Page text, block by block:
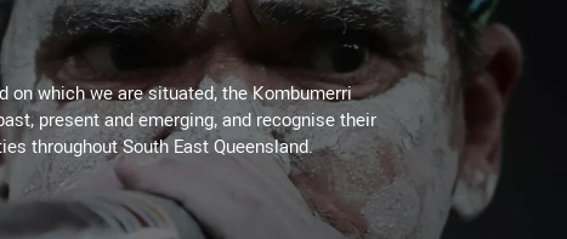
on which we are situated, the Kombumerri
present and emerging, and recognise their
throughout South East Queensland.